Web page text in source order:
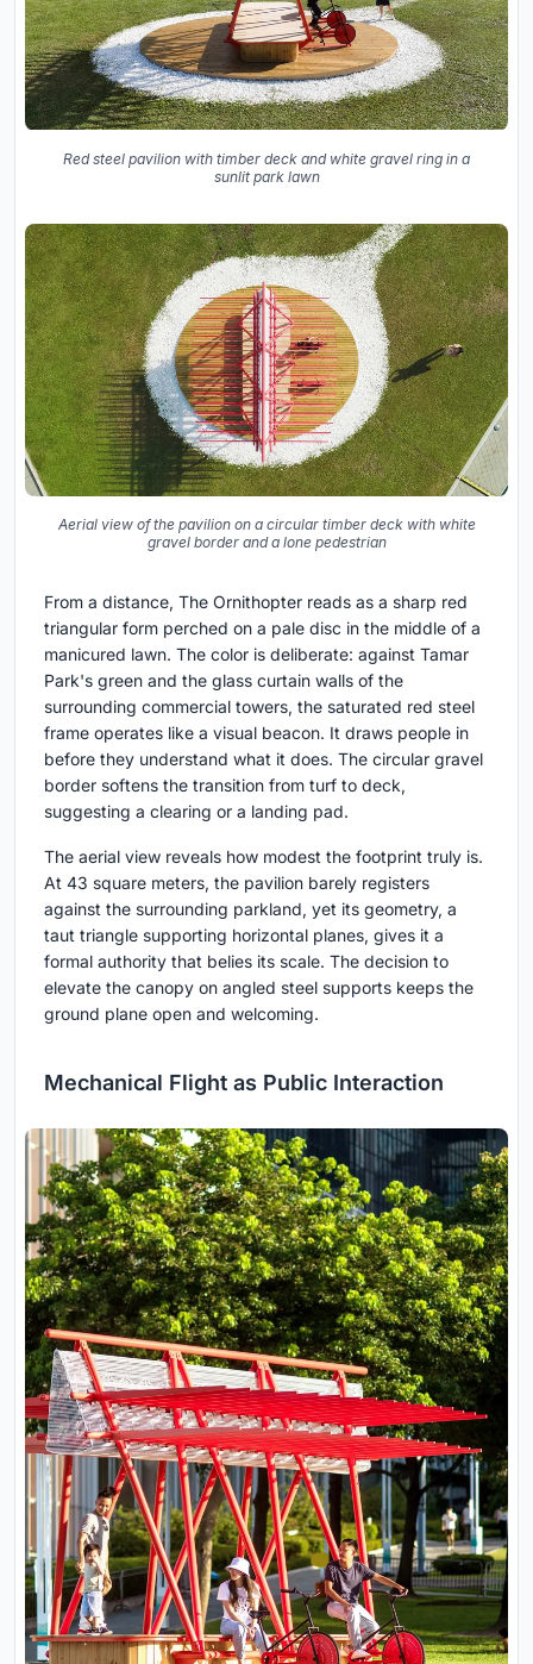
Red steel pavilion with timber deck and white gravel ring in a
sunlit park lawn
Aerial view of the pavilion on a circular timber deck with white
gravel border and a lone pedestrian
From a distance, The Ornithopter reads as a sharp red
triangular form perched on a pale disc in the middle of a
manicured lawn. The color is deliberate: against Tamar
Park's green and the glass curtain walls of the
surrounding commercial towers, the saturated red steel
frame operates like a visual beacon. It draws people in
before they understand what it does. The circular gravel
border softens the transition from turf to deck,
suggesting a clearing or a landing pad.
The aerial view reveals how modest the footprint truly is.
At 43 square meters, the pavilion barely registers
against the surrounding parkland, yet its geometry, a
taut triangle supporting horizontal planes, gives it a
formal authority that belies its scale. The decision to
elevate the canopy on angled steel supports keeps the
ground plane open and welcoming.
Mechanical Flight as Public Interaction